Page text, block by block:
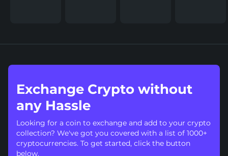
Exchange Crypto without
any Hassle
Looking for a coin to exchange and add to your crypto
collection? We've got you covered with a list of 1000+
cryptocurrencies. To get started, click the button
below.